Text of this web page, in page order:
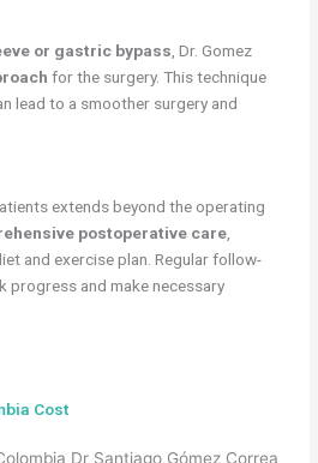
or gastric bypass , Dr. Gomez
for the surgery. This technique
lead to a smoother surgery and
extends beyond the operating
postoperative care
and exercise plan. Regular follow-
progress and make necessary
Cost